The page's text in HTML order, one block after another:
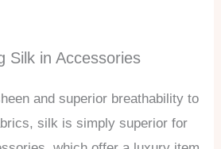
Silk in Accessories
and superior breathability to
silk is simply superior for